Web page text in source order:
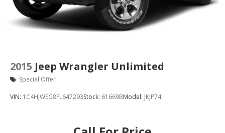
2015 Jeep Wrangler Unlimited
Special Offer
VIN: 1C4HJWEG8FL647293Stock: 61669BModel: JKJP74